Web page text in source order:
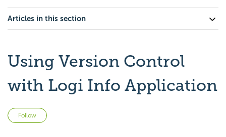
Articles in this section
Using Version Control
with Logi Info Application
Follow